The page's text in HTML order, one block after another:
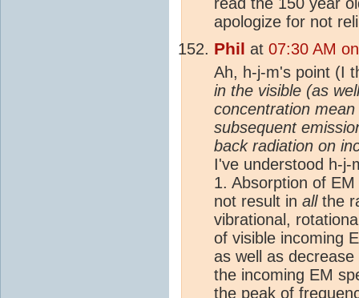
apologize for not
Phil at 07:30 AM
Ah, h-j-m's point (I
in the visible (as
concentration
subsequent
back radiation on
I've understood h-j-
1. Absorption of
not result in allthe
vibrational,
of visible incoming
as well as
the incoming EM
the peak of